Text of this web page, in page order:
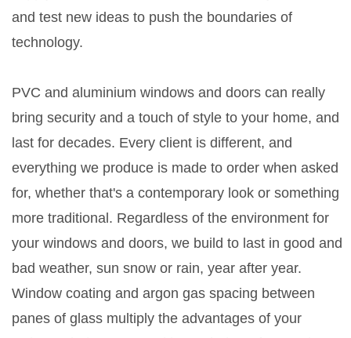
and test new ideas to push the boundaries of
technology.
PVC and aluminium windows and doors can really
bring security and a touch of style to your home, and
last for decades. Every client is different, and
everything we produce is made to order when asked
for, whether that's a contemporary look or something
more traditional. Regardless of the environment for
your windows and doors, we build to last in good and
bad weather, sun snow or rain, year after year.
Window coating and argon gas spacing between
panes of glass multiply the advantages of your